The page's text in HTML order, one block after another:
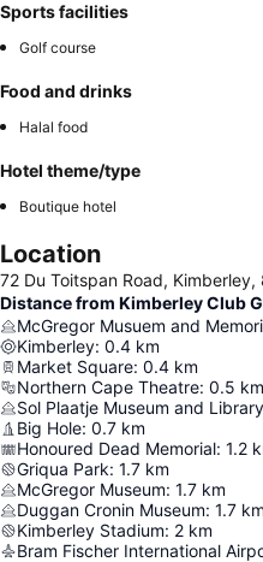
Sports facilities
Golf course
Food and drinks
Halal food
Hotel theme/type
Boutique hotel
Location
72 Du Toitspan Road,
Distance from Kimberley Club
McGregor Musuem and
Kimberley: 0.4 km
Market Square: 0.4 km
Northern Cape Theatre: 0.5 km
Sol Plaatje Museum and Library
Big Hole: 0.7 km
Honoured Dead Memorial: 1.2
Griqua Park: 1.7 km
McGregor Museum: 1.7 km
Duggan Cronin Museum: 1.7 km
Kimberley Stadium: 2 km
Bram Fischer International